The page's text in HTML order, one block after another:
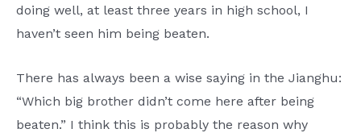
doing well, at least three years in high school, I
haven’t seen him being beaten.
There has always been a wise saying in the Jianghu:
“Which big brother didn’t come here after being
beaten.” I think this is probably the reason why